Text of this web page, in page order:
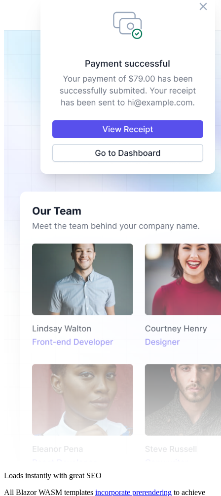
Loads instantly with great SEO
All Blazor WASM templates incorporate prerendering to achieve